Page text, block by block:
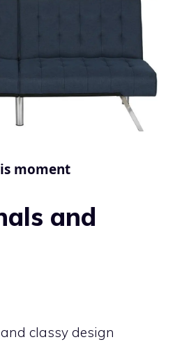
moment
and
classy design